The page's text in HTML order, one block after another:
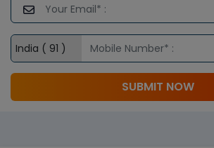
SUBMIT NOW